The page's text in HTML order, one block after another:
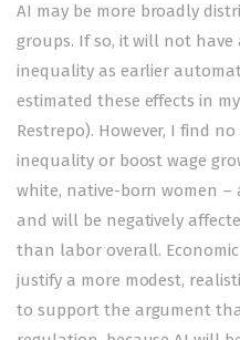
AI may be more broadly
groups. If so, it will not have
inequality as earlier
estimated these effects in my
Restrepo). However, I find
inequality or boost wage
white, native-born women –
and will be negatively
than labor overall.
justify a more modest,
to support the argument